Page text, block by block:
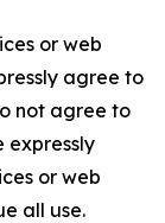
or web
agree to
not agree to
expressly
or web
all use.